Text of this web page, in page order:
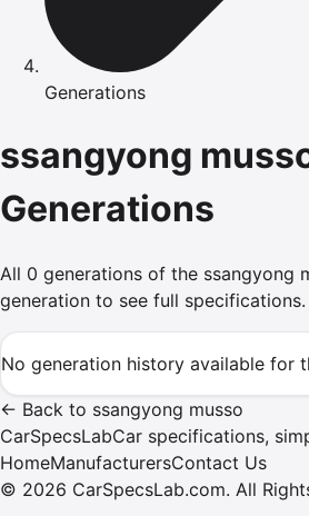
Generations
ssangyong
Generations
All 0 generations of the ssangyong
generation to see full specifications.
No generation history available for
← Back to ssangyong musso
CarSpecsLabCar specifications,
HomeManufacturersContact Us
© 2026 CarSpecsLab.com. All